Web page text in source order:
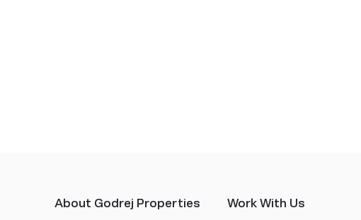
About Godrej Properties
Work With Us